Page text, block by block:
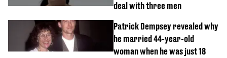
deal with three men
Patrick Dempsey revealed why
he married 44-year-old
woman when he was just 18